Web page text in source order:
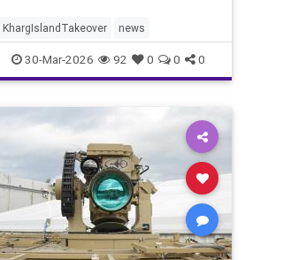
KhargIslandTakeover news
30-Mar-2026 92 0 0 0